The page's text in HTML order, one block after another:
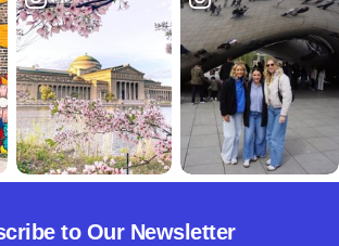
to Our Newsletter